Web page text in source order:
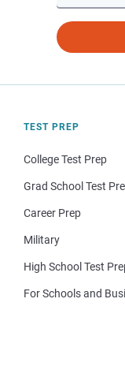
TEST PREP
College Test Prep
Grad School Test
Career Prep
Military
High School Test
For Schools and